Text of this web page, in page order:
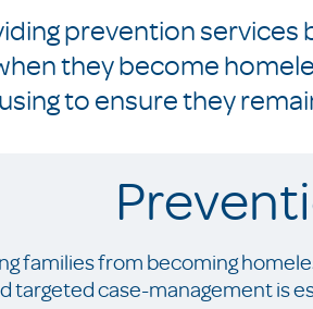
prevention
they become
to ensure they
families from becoming
targeted case-management is